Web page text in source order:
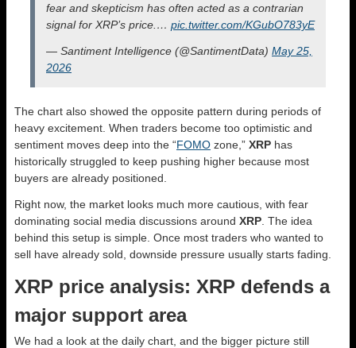
fear and skepticism has often acted as a contrarian
signal for XRP’s price.… pic.twitter.com/KGubO783yE
— Santiment Intelligence (@SantimentData) May 25,
2026
The chart also showed the opposite pattern during periods of
heavy excitement. When traders become too optimistic and
sentiment moves deep into the “FOMO zone,” XRP has
historically struggled to keep pushing higher because most
buyers are already positioned.
Right now, the market looks much more cautious, with fear
dominating social media discussions around XRP . The idea
behind this setup is simple. Once most traders who wanted to
sell have already sold, downside pressure usually starts fading.
XRP price analysis: XRP defends a
major support area
We had a look at the daily chart, and the bigger picture still